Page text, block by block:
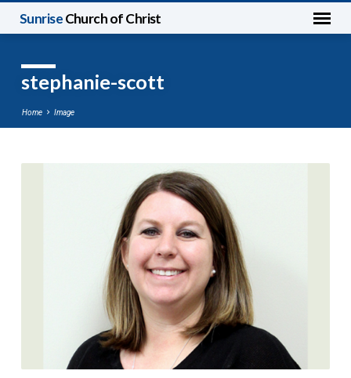
SunriseChurch of Christ
stephanie-scott
Home Image